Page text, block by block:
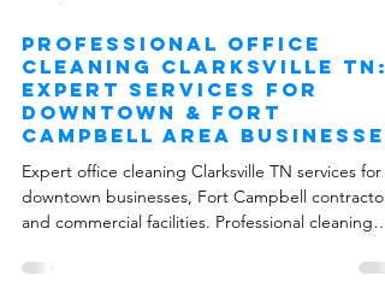
Nov 6, 2025 7 min read
Professional Office
Cleaning Clarksville TN:
Expert Services for
Downtown & Fort
Campbell Area
Expert office cleaning Clarksville TN services for
and commercial facilities. Professional cleaning